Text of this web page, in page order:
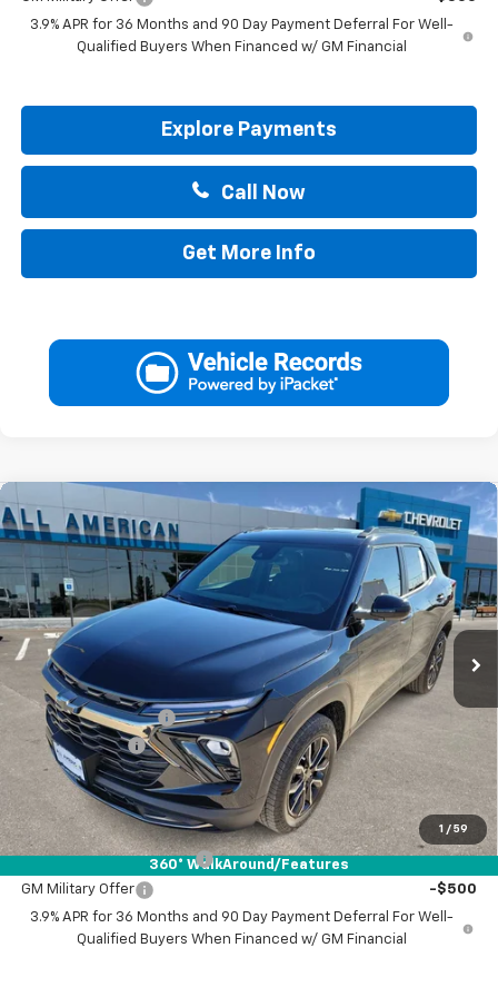
3.9% APR for 36 Months and 90 Day Payment Deferral For Well-
Qualified Buyers When Financed w/ GM Financial
Explore Payments
Call Now
Get More Info
1 / 59
360° WalkAround/Features
New 2026 Chevrolet Trailblazer ACTIV
KL79MSSL7TB016894 Stock:TB016894
Courtesy Transportation Unit Ext. Int.
$750 $34,345
DRIVE IT NOW PRICE
MSRP:
$34,870
Documentation Fee
Customer Cash
Drive It Now Price: $34,345
Add. Offers you may Qualify For:
GM First Responder Offer -$500
GM Military Offer
-$500
3.9% APR for 36 Months and 90 Day Payment Deferral For Well-
Qualified Buyers When Financed w/ GM Financial
Compare Vehicle